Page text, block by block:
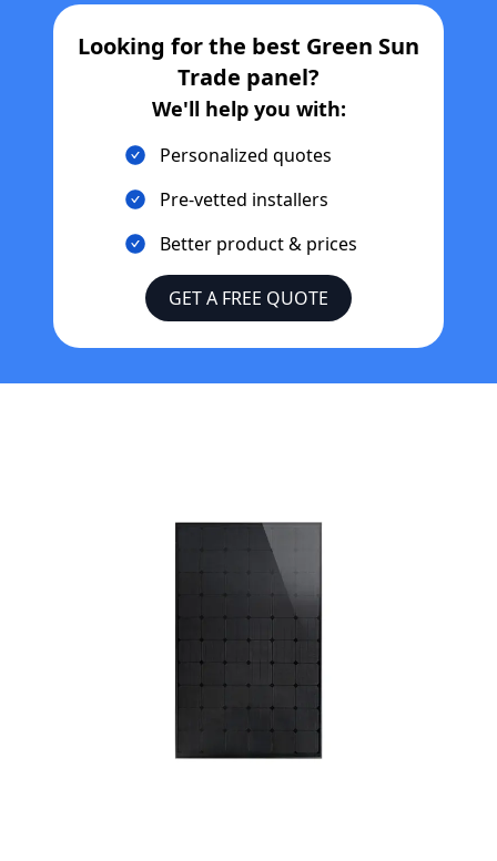
Looking for the best Green Sun
Trade panel?
We'll help you with:
Personalized quotes
Pre-vetted installers
Better product & prices
GET A FREE QUOTE